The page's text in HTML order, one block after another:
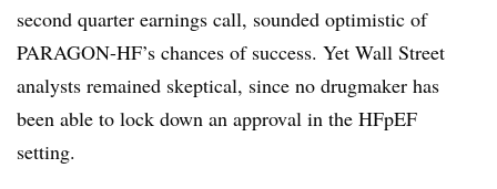
second quarter earnings call, sounded optimistic of
PARAGON-HF’s chances of success. Yet Wall Street
analysts remained skeptical, since no drugmaker has
been able to lock down an approval in the HFpEF
setting.